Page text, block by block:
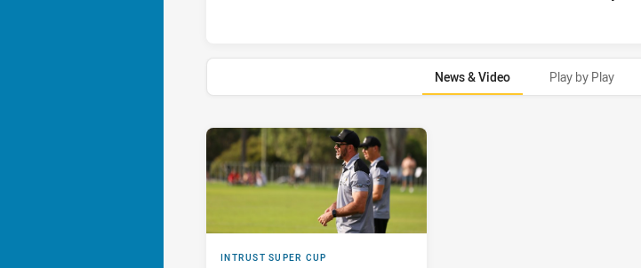
News & Video Play by Play
News & Video
INTRUST SUPER CUP